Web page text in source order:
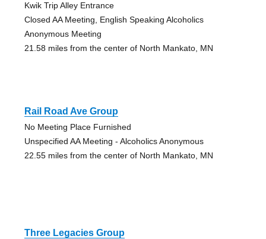
Kwik Trip Alley Entrance
Closed AA Meeting, English Speaking Alcoholics
Anonymous Meeting
21.58 miles from the center of North Mankato, MN
Rail Road Ave Group
No Meeting Place Furnished
Unspecified AA Meeting - Alcoholics Anonymous
22.55 miles from the center of North Mankato, MN
Three Legacies Group